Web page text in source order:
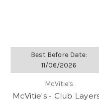
Best Before Date:
11/06/2026
McVitie's
McVitie's - Club